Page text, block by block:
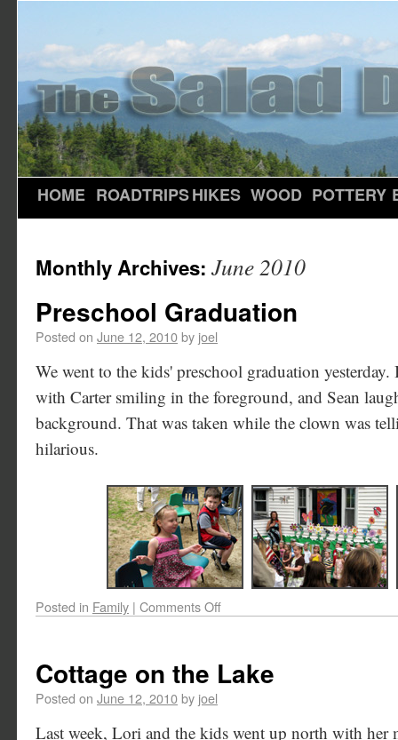
HOME ROADTRIPSHIKES WOOD POTTERY
Monthly Archives: June 2010
Preschool Graduation
Posted on June 12, 2010by joel
We went to the kids' preschool graduation
with Carter smiling in the foreground, and Sean
background. That was taken while the clown was
hilarious.
Posted in Family | Comments Off
Cottage on the Lake
Posted on June 12, 2010by joel
Last week, Lori and the kids went up north with her